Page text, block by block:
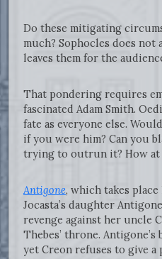
Do these mitigating
much? Sophocles does not
leaves them for the
That pondering requires
fascinated Adam Smith.
fate as everyone else.
if you were him? Can you
trying to outrun it? How at
Antigone, which takes
Jocasta’s daughter
revenge against her uncle
Thebes’ throne.
yet Creon refuses to give